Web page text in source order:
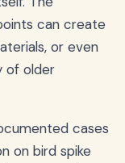
can create
or even
of older
cases
on bird spike